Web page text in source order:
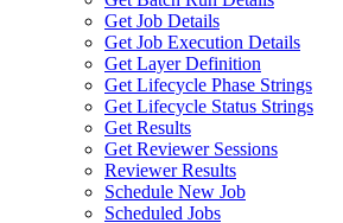
Get Job Details
Get Job Execution Details
Get Layer Definition
Get Lifecycle Phase Strings
Get Lifecycle Status Strings
Get Results
Get Reviewer Sessions
Reviewer Results
Schedule New Job
Scheduled Jobs